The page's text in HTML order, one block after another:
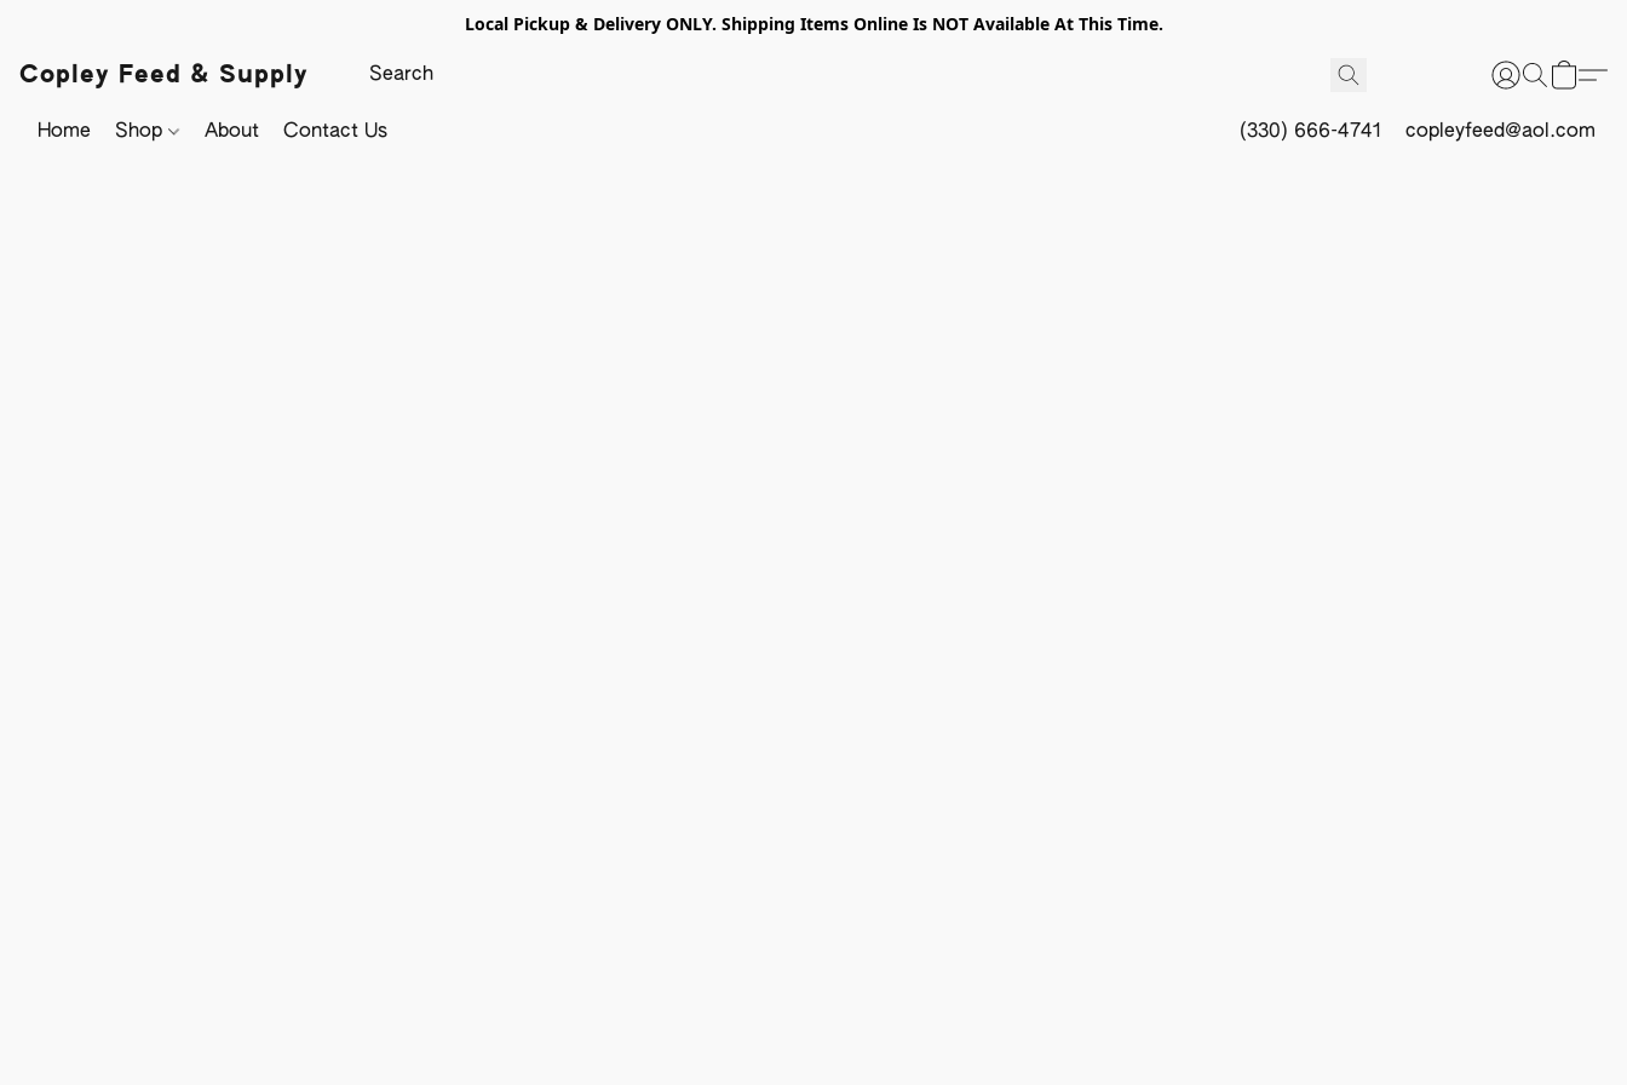
Local Pickup & Delivery ONLY. Shipping Items Online Is NOT Available At This Time.
Copley Feed & Supply
Home Shop About Contact Us (330) 666-4741 copleyfeed@aol.com